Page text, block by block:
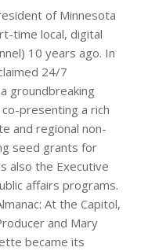
of Minnesota
time local, digital
10 years ago. In
24/7
groundbreaking
presenting a rich
and regional non-
seed grants for
also the Executive
affairs programs.
At the Capitol,
and Mary
became its